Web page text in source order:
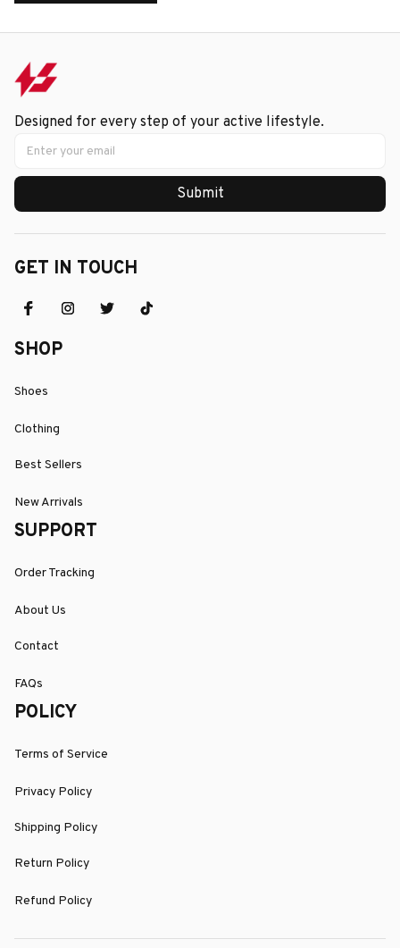
Designed for every step of your active lifestyle.
Submit
GET IN TOUCH
SHOP
Shoes
Clothing
Best Sellers
New Arrivals
SUPPORT
Order Tracking
About Us
Contact
FAQs
POLICY
Terms of Service
Privacy Policy
Shipping Policy
Return Policy
Refund Policy